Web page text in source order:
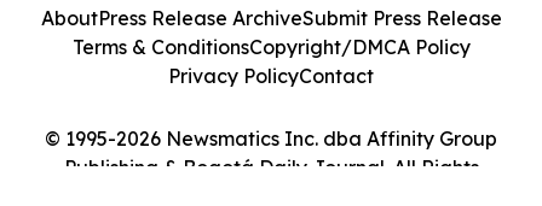
© 1995-2026 Newsmatics Inc. dba Affinity Group
Publishing & Bogotá Daily Journal. All Rights
AboutPress Release ArchiveSubmit Press Release
Terms & ConditionsCopyright/DMCA Policy
Privacy PolicyContact